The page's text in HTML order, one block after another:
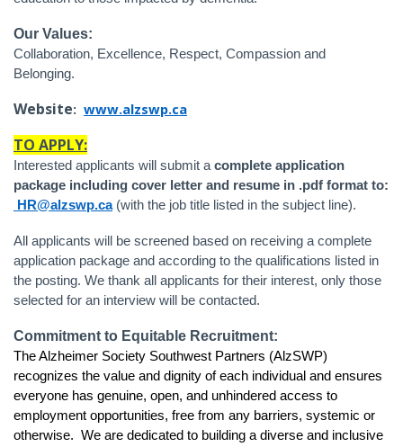
Our Values:
Collaboration, Excellence, Respect, Compassion and
Belonging.
Website: www.alzswp.ca
TO APPLY:
Interested applicants will submit a complete application
package including cover letter and resume in .pdf format to:
HR@alzswp.ca (with the job title listed in the subject line).
All applicants will be screened based on receiving a complete
application package and according to the qualifications listed in
the posting. We thank all applicants for their interest, only those
selected for an interview will be contacted.
Commitment to Equitable Recruitment:
The Alzheimer Society Southwest Partners (AlzSWP)
recognizes the value and dignity of each individual and ensures
everyone has genuine, open, and unhindered access to
employment opportunities, free from any barriers, systemic or
otherwise. We are dedicated to building a diverse and inclusive